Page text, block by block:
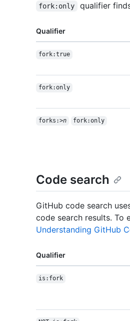
fork:only qualifier
Qualifier
fork:true
fork:only
forks:>n fork:only
Code search
GitHub code search
code search results. To
Understanding GitHub
Qualifier
is:fork